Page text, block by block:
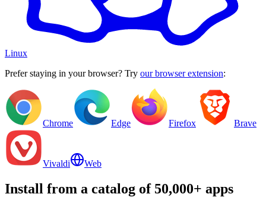
Linux
Prefer staying in your browser? Try our browser extension:
Chrome Edge Firefox Brave
Vivaldi Web
Install from a catalog of 50,000+ apps